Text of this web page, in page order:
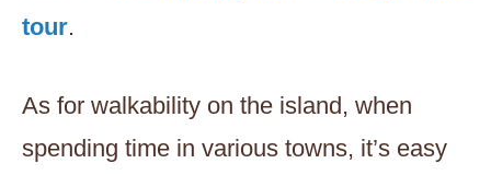
tour.
As for walkability on the island, when
spending time in various towns, it’s easy